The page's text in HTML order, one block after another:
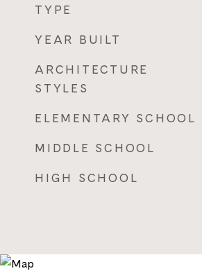
TYPE
YEAR BUILT
ARCHITECTURE
STYLES
ELEMENTARY SCHOOL
MIDDLE SCHOOL
HIGH SCHOOL